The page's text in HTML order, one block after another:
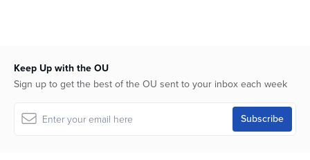
Keep Up with the OU
Sign up to get the best of the OU sent to your inbox each week